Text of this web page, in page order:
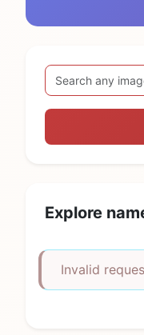
Explore
Invalid